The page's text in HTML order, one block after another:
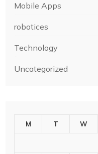
Mobile Apps
robotices
Technology
Uncategorized
M T W